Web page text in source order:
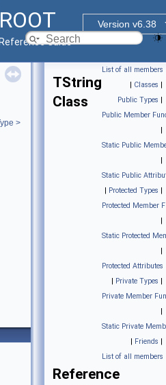
ROOT
Version v6.38
Reference Guide
>
List of all members
| Classes |
Public Types |
Public Member
|
Static Public
|
Static Public
| Protected Types |
Protected Member
|
Static Protected
|
Protected Attributes
| Private Types |
Private Member
|
Static Private
| Friends |
List of all members
TString
Class
Reference